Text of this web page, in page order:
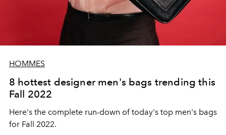
HOMMES
8 hottest designer men's bags trending this
Fall 2022
Here's the complete run-down of today's top men's bags
for Fall 2022.